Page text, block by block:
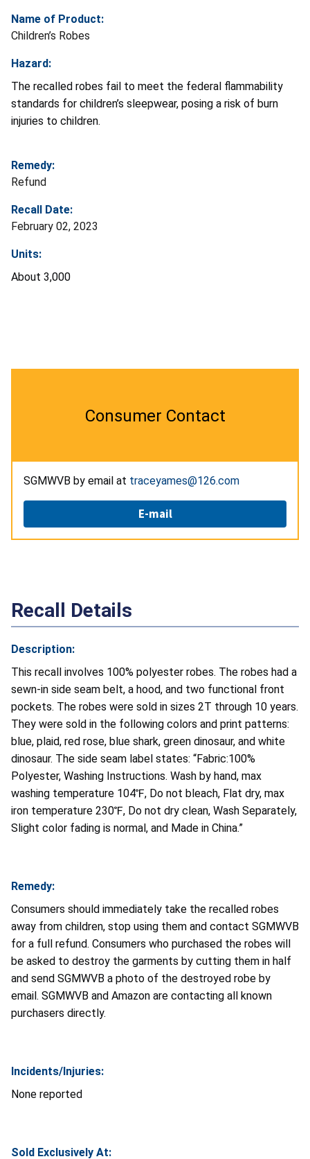
Name of Product:
Children’s Robes
Hazard:
The recalled robes fail to meet the federal flammability
standards for children’s sleepwear, posing a risk of burn
injuries to children.
Remedy:
Refund
Recall Date:
February 02, 2023
Units:
About 3,000
Consumer Contact
SGMWVB by email at traceyames@126.com
E-mail
Recall Details
Description:
This recall involves 100% polyester robes. The robes had a
sewn-in side seam belt, a hood, and two functional front
pockets. The robes were sold in sizes 2T through 10 years.
They were sold in the following colors and print patterns:
blue, plaid, red rose, blue shark, green dinosaur, and white
dinosaur. The side seam label states: “Fabric:100%
Polyester, Washing Instructions. Wash by hand, max
washing temperature 104℉, Do not bleach, Flat dry, max
iron temperature 230℉, Do not dry clean, Wash Separately,
Slight color fading is normal, and Made in China.”
Remedy:
Consumers should immediately take the recalled robes
away from children, stop using them and contact SGMWVB
for a full refund. Consumers who purchased the robes will
be asked to destroy the garments by cutting them in half
and send SGMWVB a photo of the destroyed robe by
email. SGMWVB and Amazon are contacting all known
purchasers directly.
Incidents/Injuries:
None reported
Sold Exclusively At: